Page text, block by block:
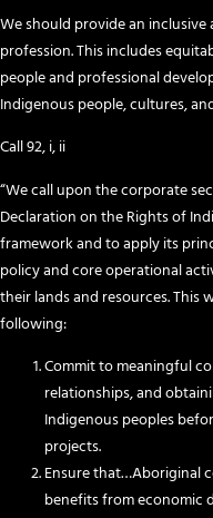
We should provide an
profession. This includes
people and professional
Indigenous people, cultures,
Call 92, i, ii
“We call upon the corporate
Declaration on the Rights of
framework and to apply its
policy and core operational
their lands and resources.
following:
Commit to meaningful
relationships, and
Indigenous peoples
projects.
Ensure that…Aboriginal
benefits from economic